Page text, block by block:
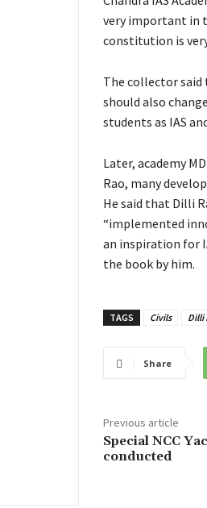
very important in
constitution is
The collector said
should also
students as IAS
Later, academy
Rao, many
He said that Dilli
“implemented
an inspiration for
the book by him.
TAGS Civils Dilli
Share
Previous article
Special NCC
conducted